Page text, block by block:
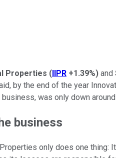
Properties (IIPR +1.39%) and
by the end of the year
business, was only down
business
only does one thing: